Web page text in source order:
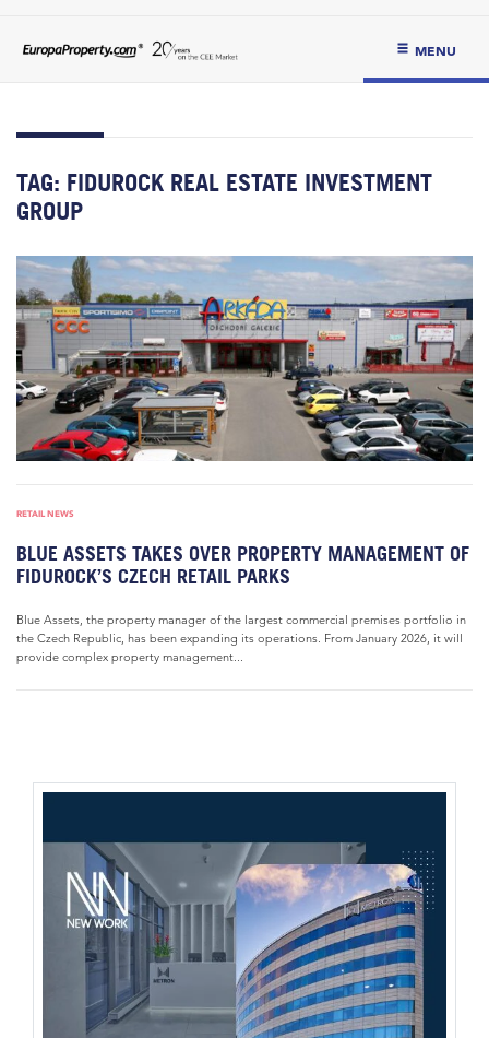
MENU
TAG: FIDUROCK REAL ESTATE INVESTMENT
GROUP
RETAIL NEWS
BLUE ASSETS TAKES OVER PROPERTY MANAGEMENT OF
FIDUROCK’S CZECH RETAIL PARKS
Blue Assets, the property manager of the largest commercial premises portfolio in
the Czech Republic, has been expanding its operations. From January 2026, it will
provide complex property management...